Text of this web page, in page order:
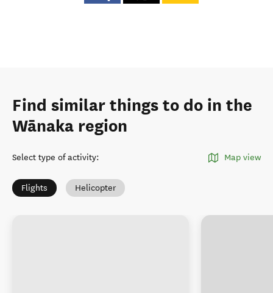
Find similar things to do in the
Wānaka region
Select type of activity: Map view
Flights Helicopter